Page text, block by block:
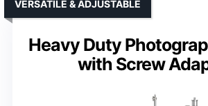
Heavy Duty
with Screw
VERSATILE & ADJUSTABLE